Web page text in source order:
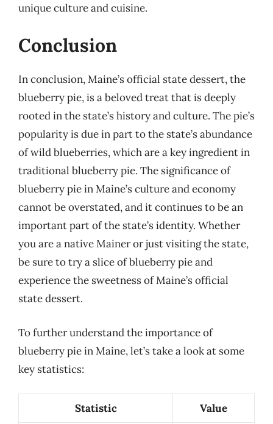
unique culture and cuisine.
Conclusion
In conclusion, Maine’s official state dessert, the
blueberry pie, is a beloved treat that is deeply
rooted in the state’s history and culture. The pie’s
popularity is due in part to the state’s abundance
of wild blueberries, which are a key ingredient in
traditional blueberry pie. The significance of
blueberry pie in Maine’s culture and economy
cannot be overstated, and it continues to be an
important part of the state’s identity. Whether
you are a native Mainer or just visiting the state,
be sure to try a slice of blueberry pie and
experience the sweetness of Maine’s official
state dessert.
To further understand the importance of
blueberry pie in Maine, let’s take a look at some
key statistics:
Statistic Value